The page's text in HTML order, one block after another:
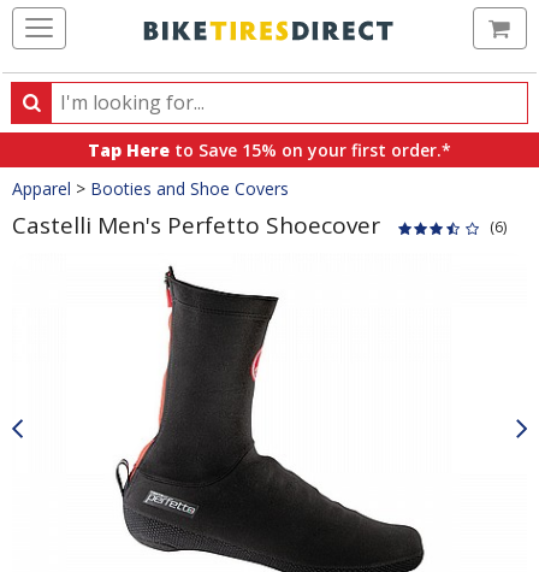
Search
Search
products,
categories
and
brands
Tap Here to Save 15% on your first order.*
Crumbs
Apparel > Booties and Shoe Covers
Castelli Men's Perfetto Shoecover (6)